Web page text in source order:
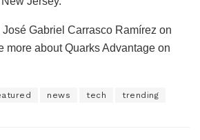
Gabriel Carrasco Ramírez on
more about Quarks Advantage on
news tech trending